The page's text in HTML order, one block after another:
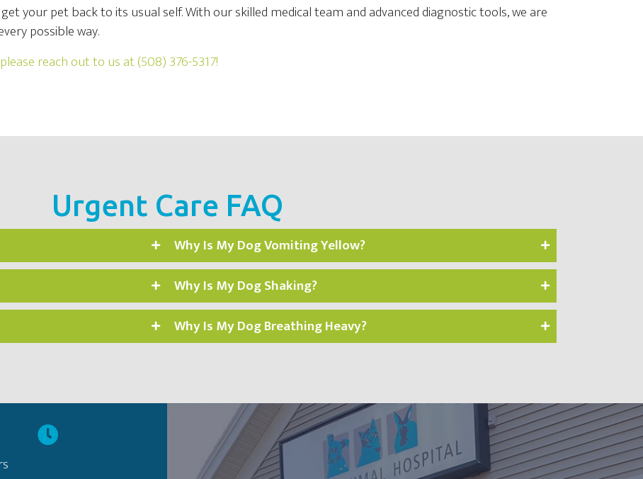
your pet back to its usual self. With our skilled medical team and advanced diagnostic tools, we are
possible way.
please reach out to us at(508) 376-5317!
Urgent Care FAQ
Why Is My Dog Vomiting Yellow?
Why Is My Dog Shaking?
Why Is My Dog Breathing Heavy?